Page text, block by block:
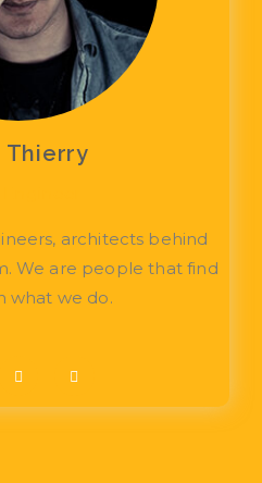
Thierry
architects behind
We are people that find
what we do.